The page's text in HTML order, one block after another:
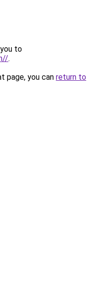
to
.
page, you can return to